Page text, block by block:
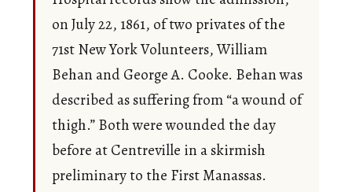
on July 22, 1861, of two privates of the
71st New York Volunteers, William
Behan and George A. Cooke. Behan was
described as suffering from “a wound of
thigh.” Both were wounded the day
before at Centreville in a skirmish
preliminary to the First Manassas.